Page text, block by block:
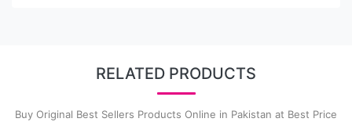
RELATED PRODUCTS
Buy Original Best Sellers Products Online in Pakistan at Best Price